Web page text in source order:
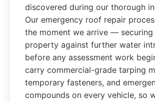
discovered during our thorough
Our emergency roof repair
the moment we arrive — securing
property against further water
before any assessment work
carry commercial-grade tarping
temporary fasteners, and
compounds on every vehicle, so